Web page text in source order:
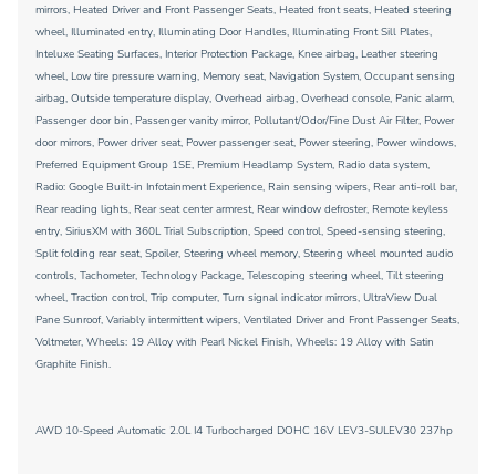
mirrors, Heated Driver and Front Passenger Seats, Heated front seats, Heated steering
wheel, Illuminated entry, Illuminating Door Handles, Illuminating Front Sill Plates,
Inteluxe Seating Surfaces, Interior Protection Package, Knee airbag, Leather steering
wheel, Low tire pressure warning, Memory seat, Navigation System, Occupant sensing
airbag, Outside temperature display, Overhead airbag, Overhead console, Panic alarm,
Passenger door bin, Passenger vanity mirror, Pollutant/Odor/Fine Dust Air Filter, Power
door mirrors, Power driver seat, Power passenger seat, Power steering, Power windows,
Preferred Equipment Group 1SE, Premium Headlamp System, Radio data system,
Radio: Google Built-in Infotainment Experience, Rain sensing wipers, Rear anti-roll bar,
Rear reading lights, Rear seat center armrest, Rear window defroster, Remote keyless
entry, SiriusXM with 360L Trial Subscription, Speed control, Speed-sensing steering,
Split folding rear seat, Spoiler, Steering wheel memory, Steering wheel mounted audio
controls, Tachometer, Technology Package, Telescoping steering wheel, Tilt steering
wheel, Traction control, Trip computer, Turn signal indicator mirrors, UltraView Dual
Pane Sunroof, Variably intermittent wipers, Ventilated Driver and Front Passenger Seats,
Voltmeter, Wheels: 19 Alloy with Pearl Nickel Finish, Wheels: 19 Alloy with Satin
Graphite Finish.
AWD 10-Speed Automatic 2.0L I4 Turbocharged DOHC 16V LEV3-SULEV30 237hp